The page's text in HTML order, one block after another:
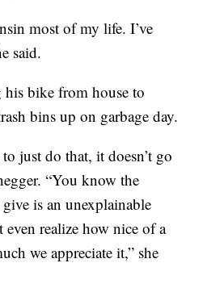
most of my life. I’ve
said.
bike from house to
bins up on garbage day.
just do that, it doesn’t go
“You know the
is an unexplainable
even realize how nice of a
we appreciate it,” she